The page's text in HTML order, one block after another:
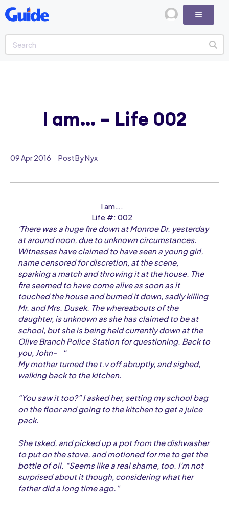
09 Apr 2016 Post By Nyx
I am….
Life #: 002
‘There was a huge fire down at Monroe Dr. yesterday
at around noon, due to unknown circumstances.
Witnesses have claimed to have seen a young girl,
name censored for discretion, at the scene,
sparking a match and throwing it at the house. The
fire seemed to have come alive as soon as it
touched the house and burned it down, sadly killing
Mr. and Mrs. Dusek. The whereabouts of the
daughter, is unknown as she has claimed to be at
school, but she is being held currently down at the
Olive Branch Police Station for questioning. Back to
you, John-
“
My mother turned the t.v off abruptly, and sighed,
walking back to the kitchen.
“You saw it too?” I asked her, setting my school bag
on the floor and going to the kitchen to get a juice
pack.
She tsked, and picked up a pot from the dishwasher
to put on the stove, and motioned for me to get the
bottle of oil. “Seems like a real shame, too. I’m not
surprised about it though, considering what her
father did a long time ago.”
I am… – Life 002